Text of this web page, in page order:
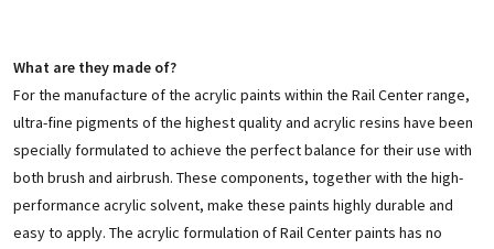
What are they made of?
For the manufacture of the acrylic paints within the Rail Center range,
ultra-fine pigments of the highest quality and acrylic resins have been
specially formulated to achieve the perfect balance for their use with
both brush and airbrush. These components, together with the high-
performance acrylic solvent, make these paints highly durable and
easy to apply. The acrylic formulation of Rail Center paints has no